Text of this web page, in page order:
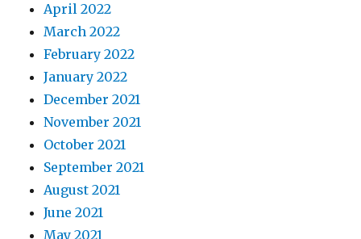
April 2022
March 2022
February 2022
January 2022
December 2021
November 2021
October 2021
September 2021
August 2021
June 2021
May 2021